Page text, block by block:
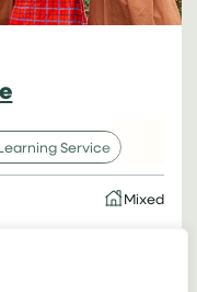
Service
Mixed